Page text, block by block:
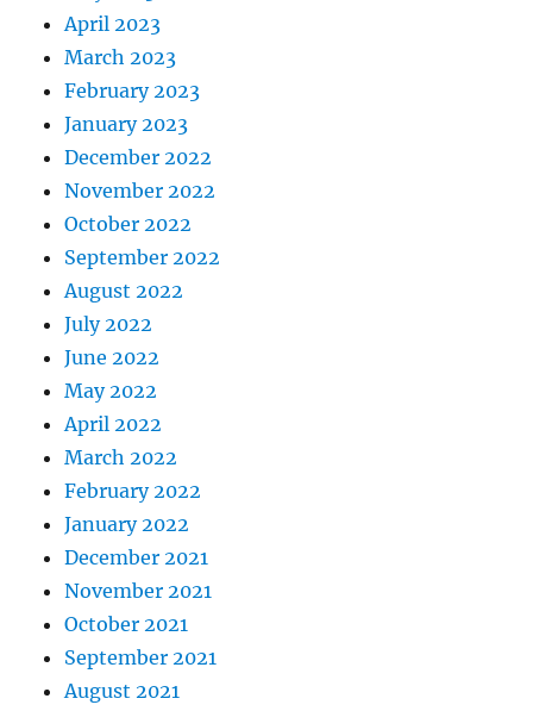
April 2023
March 2023
February 2023
January 2023
December 2022
November 2022
October 2022
September 2022
August 2022
July 2022
June 2022
May 2022
April 2022
March 2022
February 2022
January 2022
December 2021
November 2021
October 2021
September 2021
August 2021